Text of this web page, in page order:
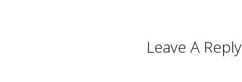
Leave A Reply